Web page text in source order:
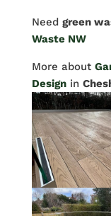
Need green
Waste NW
More about
Design in